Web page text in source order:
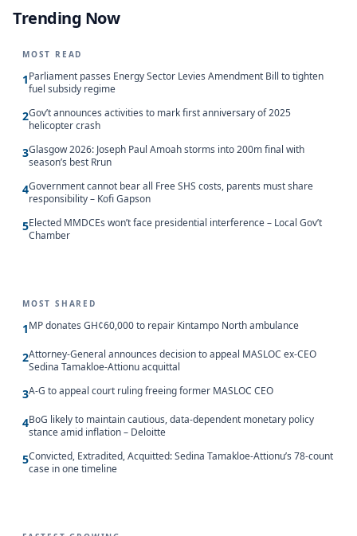
Trending Now
MOST READ
1Parliament passes Energy Sector Levies Amendment Bill to tighten
fuel subsidy regime
2Gov’t announces activities to mark first anniversary of 2025
helicopter crash
3Glasgow 2026: Joseph Paul Amoah storms into 200m final with
season’s best Rrun
4Government cannot bear all Free SHS costs, parents must share
responsibility – Kofi Gapson
5Elected MMDCEs won’t face presidential interference – Local Gov’t
Chamber
MOST SHARED
1MP donates GH¢60,000 to repair Kintampo North ambulance
2Attorney-General announces decision to appeal MASLOC ex-CEO
Sedina Tamakloe-Attionu acquittal
3A-G to appeal court ruling freeing former MASLOC CEO
4BoG likely to maintain cautious, data-dependent monetary policy
stance amid inflation – Deloitte
5Convicted, Extradited, Acquitted: Sedina Tamakloe-Attionu’s 78-count
case in one timeline